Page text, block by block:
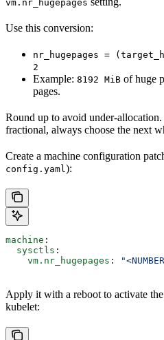
vm.nr_hugepages
Use this conversion:
nr_hugepages =
2
Example: 8192 MiB of huge
pages.
Round up to avoid under-
fractional, always choose the next
Create a machine configuration
config.yaml):
machine :
  sysctls
:
    vm.nr_hugepages
:
Apply it with a reboot to activate
kubelet: